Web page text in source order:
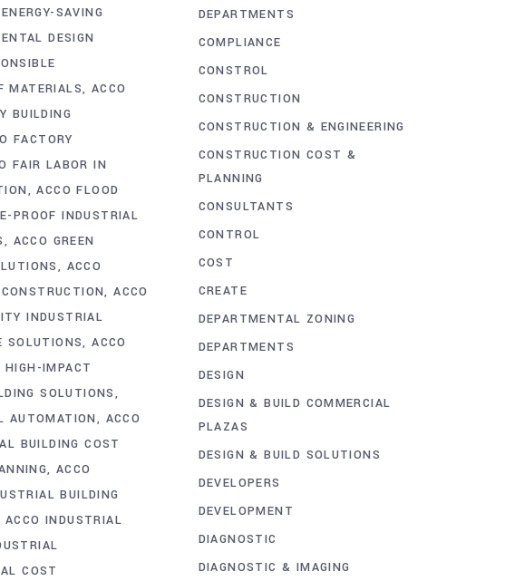
SAVING
DESIGN
MATERIALS ACCO
BUILDING
FACTORY
FAIR LABOR IN
ACCO FLOOD
PROOF INDUSTRIAL
ACCO GREEN
ACCO
ACCO
INDUSTRIAL
SOLUTIONS ACCO
HIGH-IMPACT
SOLUTIONS
AUTOMATION
ACCO
BUILDING COST
ACCO
BUILDING
ACCO INDUSTRIAL
COST
DEPARTMENTS
COMPLIANCE
CONSTROL
CONSTRUCTION
CONSTRUCTION & ENGINEERING
CONSTRUCTION COST &
PLANNING
CONSULTANTS
CONTROL
COST
CREATE
DEPARTMENTAL ZONING
DEPARTMENTS
DESIGN
DESIGN & BUILD COMMERCIAL
PLAZAS
DESIGN & BUILD SOLUTIONS
DEVELOPERS
DEVELOPMENT
DIAGNOSTIC
DIAGNOSTIC & IMAGING